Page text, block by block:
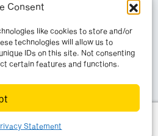
Consent
like cookies to store and/or
technologies will allow us to
IDs on this site. Not consenting
certain features and functions.
Statement